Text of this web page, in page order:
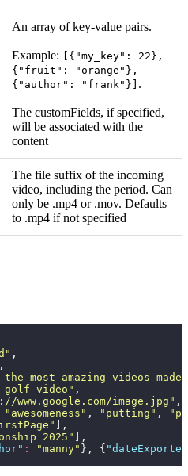
An array of key-value pairs.
Example:
[{"my_key": 22},
{"fruit": "orange"},
{"author": "frank"}] .
The customFields, if specified,
will be associated with the
content
The file suffix of the incoming
video, including the period. Can
only be .mp4 or .mov. Defaults
to .mp4 if not specified
" ,
,
the most amazing videos made
golf video " ,
www.google.com/image.jpg " ,
" awesomeness " , " putting " , "
"
],
2025 "
],
" : "manny" }, { "dateExported